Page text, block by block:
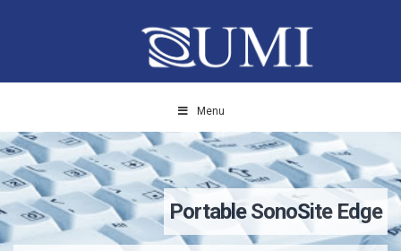
Menu
Portable SonoSite Edge